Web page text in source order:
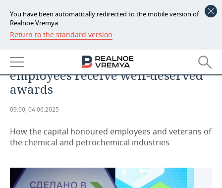
You have been automatically redirected to the mobile version of
Realnoe Vremya
Return to the standard version
NEWS
ECONOMY
FINANCE
BUDGET
INDUSTRY
MACHINE BUILDING
PETROCHEMISTRY
OIL
AUTO
RETAILING
TECHNOLOGIES
For Valiant Labour: TAIF-NK JSC
employees receive well-deserved
awards
09:00, 04.06.2025
How the capital honoured employees and veterans of
the chemical and petrochemical industries